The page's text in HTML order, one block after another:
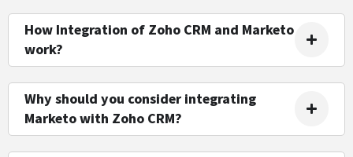
How Integration of Zoho CRM and Marketo
work?
Why should you consider integrating
Marketo with Zoho CRM?